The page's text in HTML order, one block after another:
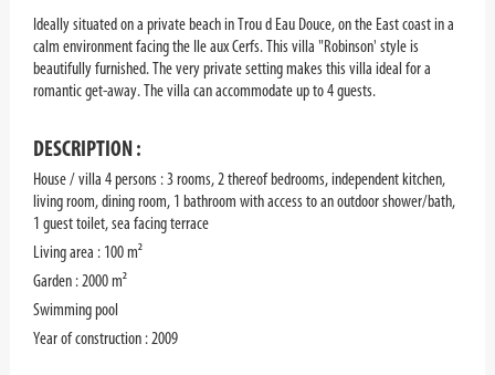
Ideally situated on a private beach in Trou d Eau Douce, on the East coast in a
calm environment facing the Ile aux Cerfs. This villa "Robinson' style is
beautifully furnished. The very private setting makes this villa ideal for a
romantic get-away. The villa can accommodate up to 4 guests.
DESCRIPTION :
House / villa 4 persons : 3 rooms, 2 thereof bedrooms, independent kitchen,
living room, dining room, 1 bathroom with access to an outdoor shower/bath,
1 guest toilet, sea facing terrace
Living area : 100 m²
Garden : 2000 m²
Swimming pool
Year of construction : 2009